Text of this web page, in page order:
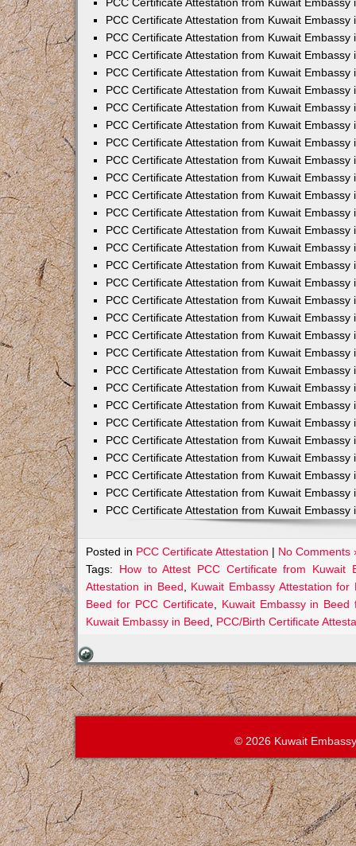
PCC Certificate Attestation from Kuwait Embassy
PCC Certificate Attestation from Kuwait Embassy
PCC Certificate Attestation from Kuwait Embassy
PCC Certificate Attestation from Kuwait Embassy
PCC Certificate Attestation from Kuwait Embassy
PCC Certificate Attestation from Kuwait Embassy
PCC Certificate Attestation from Kuwait Embassy
PCC Certificate Attestation from Kuwait Embassy
PCC Certificate Attestation from Kuwait Embassy
PCC Certificate Attestation from Kuwait Embassy
PCC Certificate Attestation from Kuwait Embassy
PCC Certificate Attestation from Kuwait Embassy
PCC Certificate Attestation from Kuwait Embassy
PCC Certificate Attestation from Kuwait Embassy
PCC Certificate Attestation from Kuwait Embassy
PCC Certificate Attestation from Kuwait Embassy
PCC Certificate Attestation from Kuwait Embassy
PCC Certificate Attestation from Kuwait Embassy
PCC Certificate Attestation from Kuwait Embassy
PCC Certificate Attestation from Kuwait Embassy
PCC Certificate Attestation from Kuwait Embassy
PCC Certificate Attestation from Kuwait Embassy
PCC Certificate Attestation from Kuwait Embassy
PCC Certificate Attestation from Kuwait Embassy
PCC Certificate Attestation from Kuwait Embassy
PCC Certificate Attestation from Kuwait Embassy
PCC Certificate Attestation from Kuwait Embassy
PCC Certificate Attestation from Kuwait Embassy
PCC Certificate Attestation from Kuwait Embassy
Posted in PCC Certificate Attestation | No Comments
Tags: How to Attest PCC Certificate from Kuwait
Attestation in Beed
Kuwait Embassy Attestation
Beed for PCC Certificate, Kuwait Embassy in Beed
Kuwait Embassy in Beed
PCC/Birth Certificate
© 2026 Kuwait